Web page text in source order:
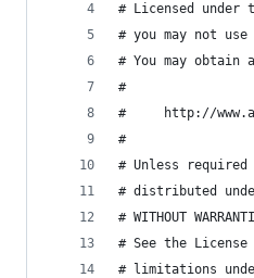
# Licensed under
# you may not
# You may obtain
#
#     http://
#
# Unless
# distributed
# WITHOUT
# See the
# limitations